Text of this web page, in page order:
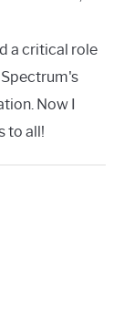
a critical role
Now I
to all!